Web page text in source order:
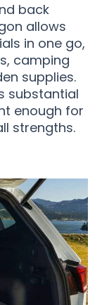
back
allows
in one go,
camping
supplies.
substantial
enough for
strengths.